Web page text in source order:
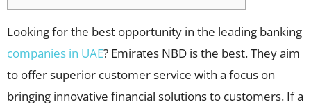
Looking for the best opportunity in the leading banking
companies in UAE? Emirates NBD is the best. They aim
to offer superior customer service with a focus on
bringing innovative financial solutions to customers. If a